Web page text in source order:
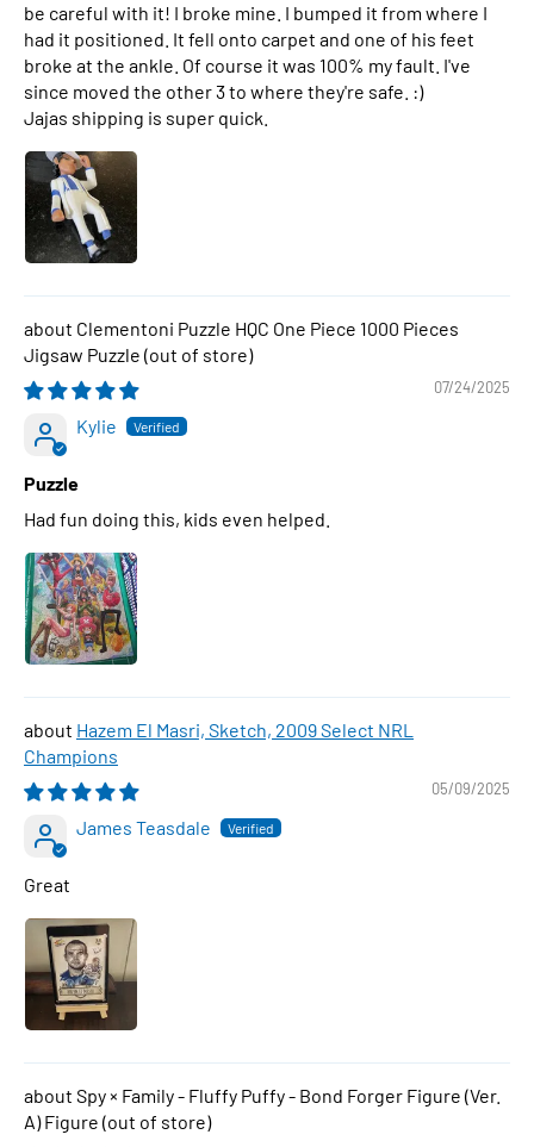
be careful with it! I broke mine. I bumped it from where I
had it positioned. It fell onto carpet and one of his feet
broke at the ankle. Of course it was 100% my fault. I've
since moved the other 3 to where they're safe. :)
Jajas shipping is super quick.
Clementoni Puzzle HQC One Piece 1000 Pieces
Jigsaw Puzzle
07/24/2025
Kylie
Puzzle
Had fun doing this, kids even helped.
Hazem El Masri, Sketch, 2009 Select NRL
Champions
05/09/2025
James Teasdale
Great
Spy × Family - Fluffy Puffy - Bond Forger Figure (Ver.
A) Figure